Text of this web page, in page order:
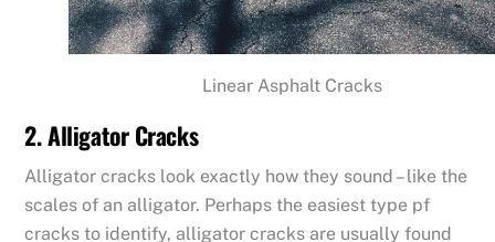
Linear Asphalt Cracks
2. Alligator Cracks
Alligator cracks look exactly how they sound – like the
scales of an alligator. Perhaps the easiest type pf
cracks to identify, alligator cracks are usually found